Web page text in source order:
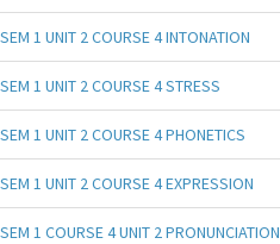
SEM 1 UNIT 2 COURSE 4 INTONATION
SEM 1 UNIT 2 COURSE 4 STRESS
SEM 1 UNIT 2 COURSE 4 PHONETICS
SEM 1 UNIT 2 COURSE 4 EXPRESSION
SEM 1 COURSE 4 UNIT 2 PRONUNCIATION